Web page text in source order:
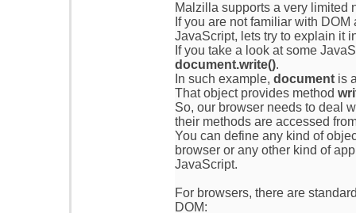
Malzilla supports a very limited
If you are not familiar with
JavaScript, lets try to explain it
If you take a look at some
document.write().
In such example, document is
That object provides method
So, our browser needs to deal
their methods are accessed
You can define any kind of
browser or any other kind of
JavaScript.
For browsers, there are
DOM: